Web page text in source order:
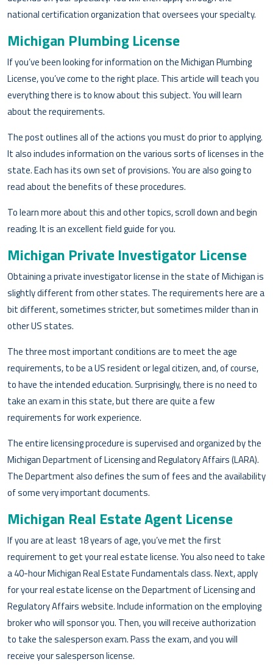
national certification organization that oversees your specialty.
Michigan Plumbing License
If you’ve been looking for information on the Michigan Plumbing
License, you’ve come to the right place. This article will teach you
everything there is to know about this subject. You will learn
about the requirements.
The post outlines all of the actions you must do prior to applying.
It also includes information on the various sorts of licenses in the
state. Each has its own set of provisions. You are also going to
read about the benefits of these procedures.
To learn more about this and other topics, scroll down and begin
reading. It is an excellent field guide for you.
Michigan Private Investigator License
Obtaining a private investigator license in the state of Michigan is
slightly different from other states. The requirements here are a
bit different, sometimes stricter, but sometimes milder than in
other US states.
The three most important conditions are to meet the age
requirements, to be a US resident or legal citizen, and, of course,
to have the intended education. Surprisingly, there is no need to
take an exam in this state, but there are quite a few
requirements for work experience.
The entire licensing procedure is supervised and organized by the
Michigan Department of Licensing and Regulatory Affairs (LARA).
The Department also defines the sum of fees and the availability
of some very important documents.
Michigan Real Estate Agent License
If you are at least 18 years of age, you’ve met the first
requirement to get your real estate license. You also need to take
a 40-hour Michigan Real Estate Fundamentals class. Next, apply
for your real estate license on the Department of Licensing and
Regulatory Affairs website. Include information on the employing
broker who will sponsor you. Then, you will receive authorization
to take the salesperson exam. Pass the exam, and you will
receive your salesperson license.